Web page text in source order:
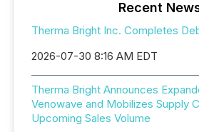
Recent
Therma Bright Inc. Completes
2026-07-30 8:16 AM EDT
Therma Bright Announces
Venowave and Mobilizes Supply
Upcoming Sales Volume